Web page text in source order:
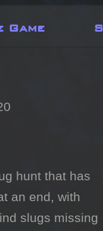
Game
hunt that has
an end, with
slugs missing